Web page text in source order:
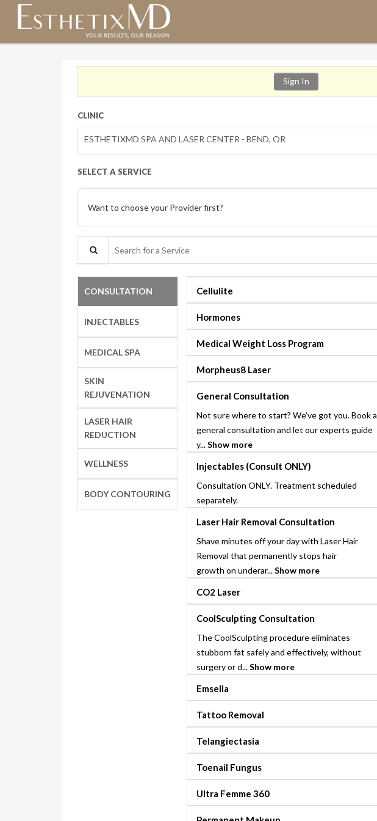
Sign In
CLINIC
ESTHETIXMD SPA AND LASER CENTER - BEND, OR
SELECT A SERVICE
Want to choose your Provider first?
CONSULTATION
INJECTABLES
MEDICAL SPA
SKIN
REJUVENATION
LASER HAIR
REDUCTION
WELLNESS
BODY CONTOURING
Cellulite
Hormones
Medical Weight Loss Program
Morpheus8 Laser
General Consultation
Not sure where to start? We’ve got you. Book a
general consultation and let our experts guide
y...Show more
Injectables (Consult ONLY)
Consultation ONLY. Treatment scheduled
separately.
Laser Hair Removal Consultation
Shave minutes off your day with Laser Hair
Removal that permanently stops hair
growth on underar...Show more
CO2 Laser
CoolSculpting Consultation
The CoolSculpting procedure eliminates
stubborn fat safely and effectively, without
surgery or d...Show more
Emsella
Tattoo Removal
Telangiectasia
Toenail Fungus
Ultra Femme 360